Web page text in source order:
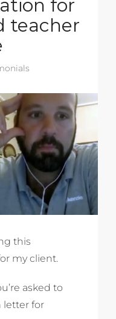
for
teacher
this
my client.
asked to
letter for